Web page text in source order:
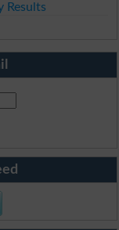
Results